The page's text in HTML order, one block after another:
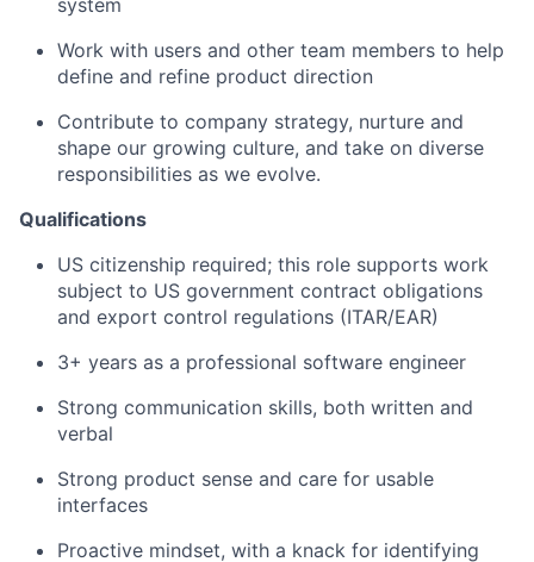
Work with users and other team members to help
define and refine product direction
Contribute to company strategy, nurture and
shape our growing culture, and take on diverse
responsibilities as we evolve.
Qualifications
US citizenship required; this role supports work
subject to US government contract obligations
and export control regulations (ITAR/EAR)
3+ years as a professional software engineer
Strong communication skills, both written and
verbal
Strong product sense and care for usable
interfaces
Proactive mindset, with a knack for identifying